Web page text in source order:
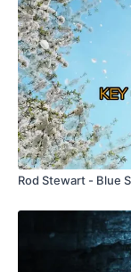
Rod Stewart - Blue